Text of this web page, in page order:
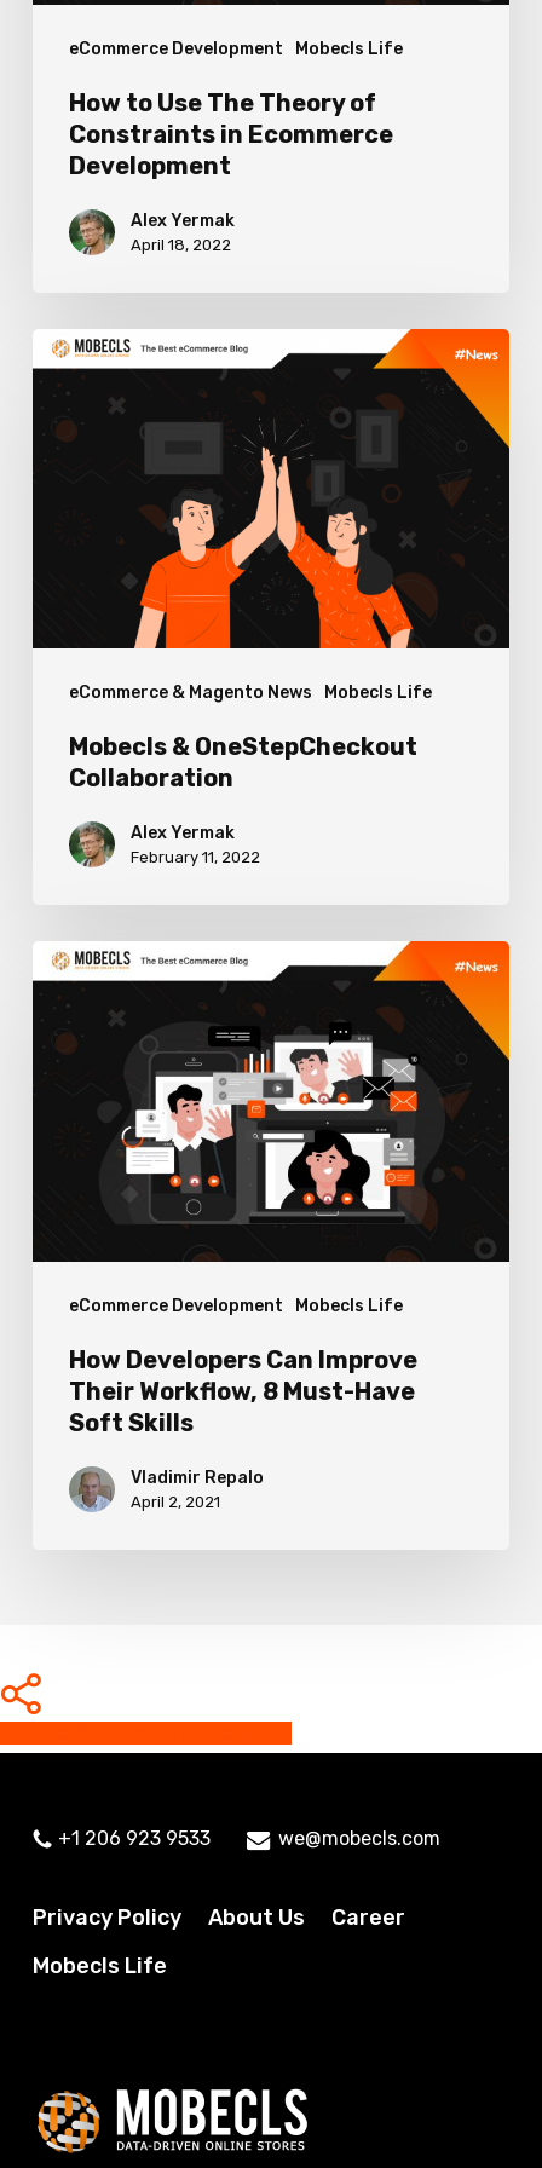
eCommerce Development Mobecls Life
Ecommerce
Development
How to Use The Theory of
Constraints in Ecommerce
Development
Alex Yermak
April 18, 2022
eCommerce & Magento News Mobecls Life
Mobecls
&
OneStepCheckout
Collaboration
Mobecls & OneStepCheckout
Collaboration
Alex Yermak
February 11, 2022
eCommerce Development Mobecls Life
How
Can
Improve
Have
Soft
SkillsHow Developers Can Improve
Their Workflow, 8 Must-Have
Soft Skills
Vladimir Repalo
April 2, 2021
Share
+1 206 923 9533 we@mobecls.com
Privacy Policy About Us
Career
Mobecls Life